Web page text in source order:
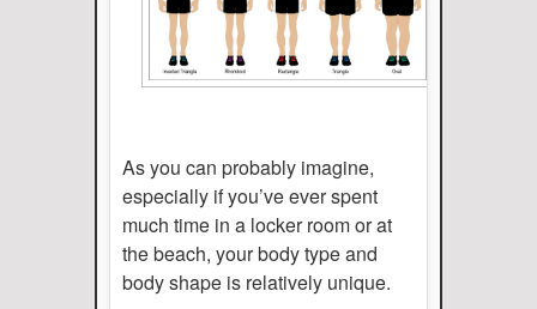
As you can probably imagine,
especially if you’ve ever spent
much time in a locker room or at
the beach, your body type and
body shape is relatively unique.